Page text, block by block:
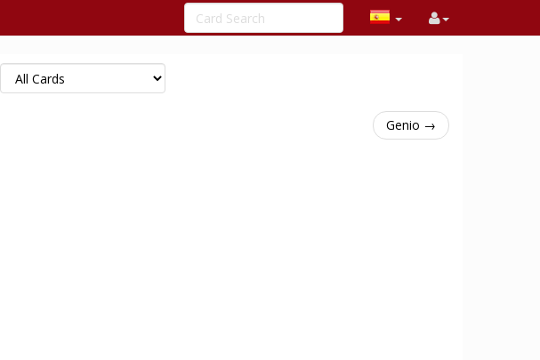
Genio →